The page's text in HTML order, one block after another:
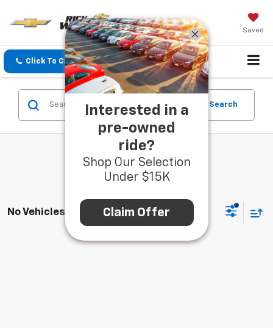
Saved
Click To Call Directions Search
Search
No Vehicles Found
Interested in a
pre-owned
ride?
Shop Our Selection
Under $15K
Claim Offer